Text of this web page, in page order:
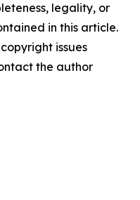
legality, or
in this article.
issues
the author